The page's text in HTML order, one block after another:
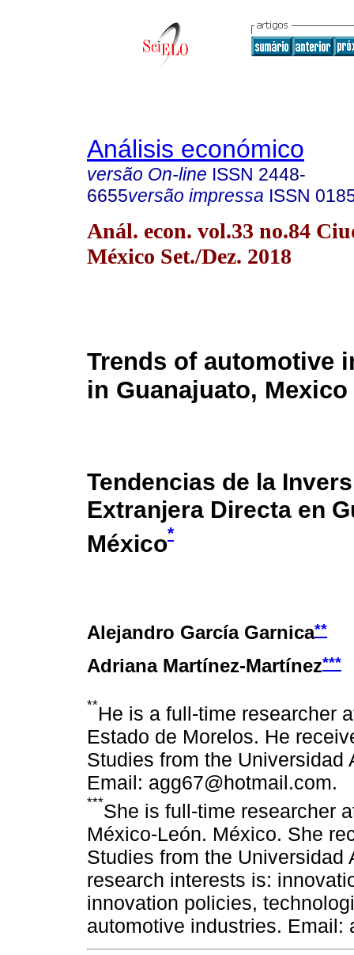
Análisis económico
versão On-line ISSN 2448-
6655versão impressa ISSN
Anál. econ. vol.33 no.84
México Set./Dez. 2018
Trends of automotive
in Guanajuato, Mexico
Tendencias de la
Extranjera Directa en
México*
Alejandro García Garnica**
Adriana Martínez-Martínez***
**He is a full-time researcher
Estado de Morelos. He
Studies from the Universidad
Email: agg67@hotmail.com.
***She is full-time researcher
México-León. México. She
Studies from the Universidad
research interests is:
innovation policies,
automotive industries. Email: